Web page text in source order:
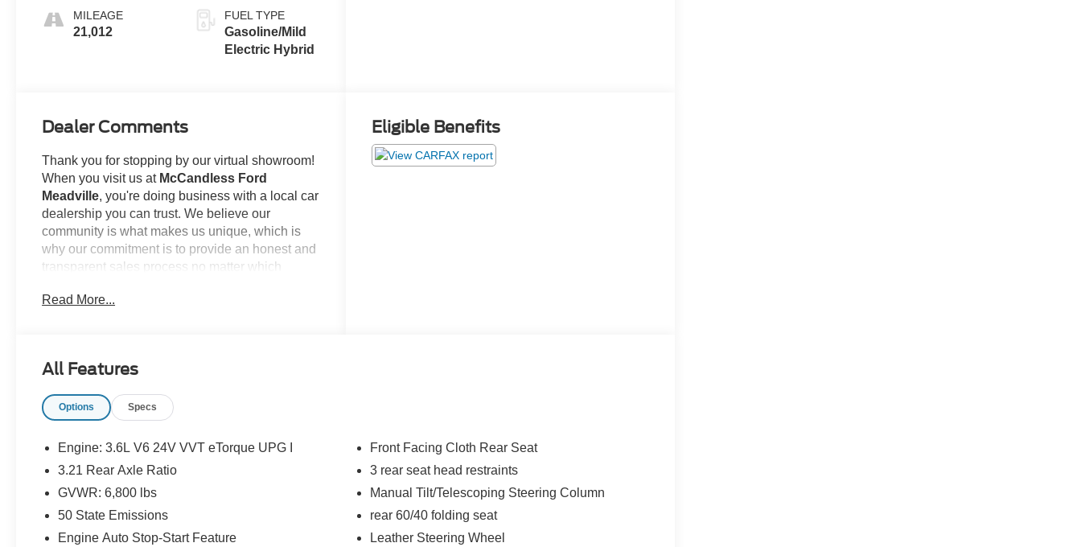
MILEAGE
21,012
FUEL TYPE
Gasoline/Mild
Electric Hybrid
Dealer Comments
Thank you for stopping by our virtual showroom!
When you visit us at McCandless Ford
Meadville, you're doing business with a local car
dealership you can trust. We believe our
community is what makes us unique, which is
why our commitment is to provide an honest and
transparent sales process no matter which
example...
family or business! Be sure to take note of all this
Important/Valuable Packages & Equipment
Read More...
Eligible Benefits
All Features
Options Specs
Engine: 3.6L V6 24V VVT eTorque UPG I
3.21 Rear Axle Ratio
GVWR: 6,800 lbs
50 State Emissions
Engine Auto Stop-Start Feature
Front Facing Cloth Rear Seat
3 rear seat head restraints
Manual Tilt/Telescoping Steering Column
rear 60/40 folding seat
Leather Steering Wheel